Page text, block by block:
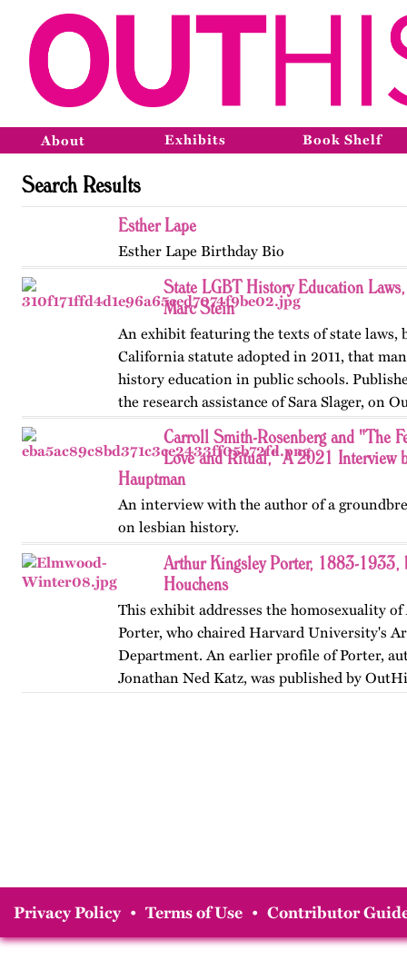
About Exhibits Book Shelf
Search Results
Esther Lape
Esther Lape Birthday Bio
State LGBT History Education
Marc Stein
An exhibit featuring the texts of state laws,
California statute adopted in 2011, that
history education in public schools.
the research assistance of Sara Slager, on
…
Carroll Smith-Rosenberg and "The
Love and Ritual," A 2021 Interview
Hauptman
An interview with the author of a
on lesbian history.
Arthur Kingsley Porter, 1883-1933,
Houchens
This exhibit addresses the homosexuality
Porter, who chaired Harvard University's
Department. An earlier profile of Porter,
Jonathan Ned Katz, was published by
Privacy Policy • Terms of Use • Contributor